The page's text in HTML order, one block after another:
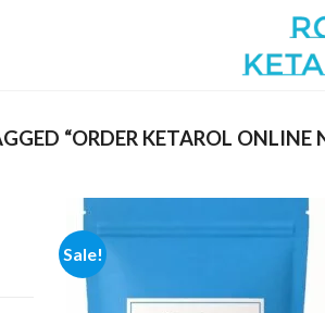
“ORDER KETAROL ONLINE
Sale!
Add to